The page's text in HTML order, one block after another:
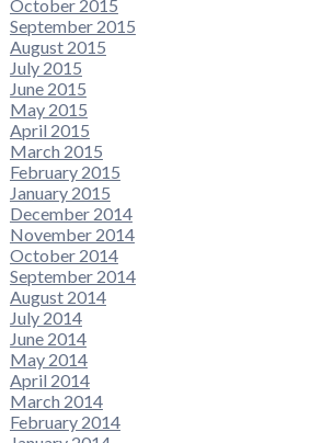
October 2015
September 2015
August 2015
July 2015
June 2015
May 2015
April 2015
March 2015
February 2015
January 2015
December 2014
November 2014
October 2014
September 2014
August 2014
July 2014
June 2014
May 2014
April 2014
March 2014
February 2014